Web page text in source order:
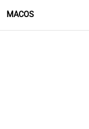
MACOS